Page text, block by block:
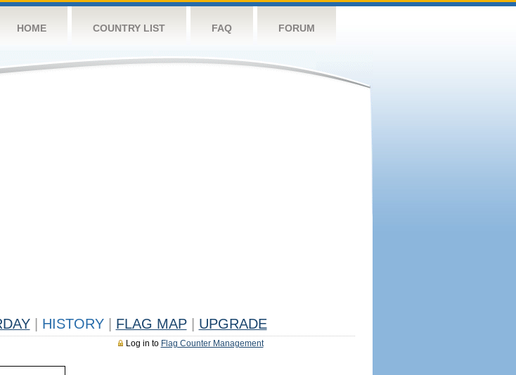
HOME COUNTRY LIST FAQ FORUM
HISTORY FLAG MAP UPGRADE
Log in to Flag Counter Management